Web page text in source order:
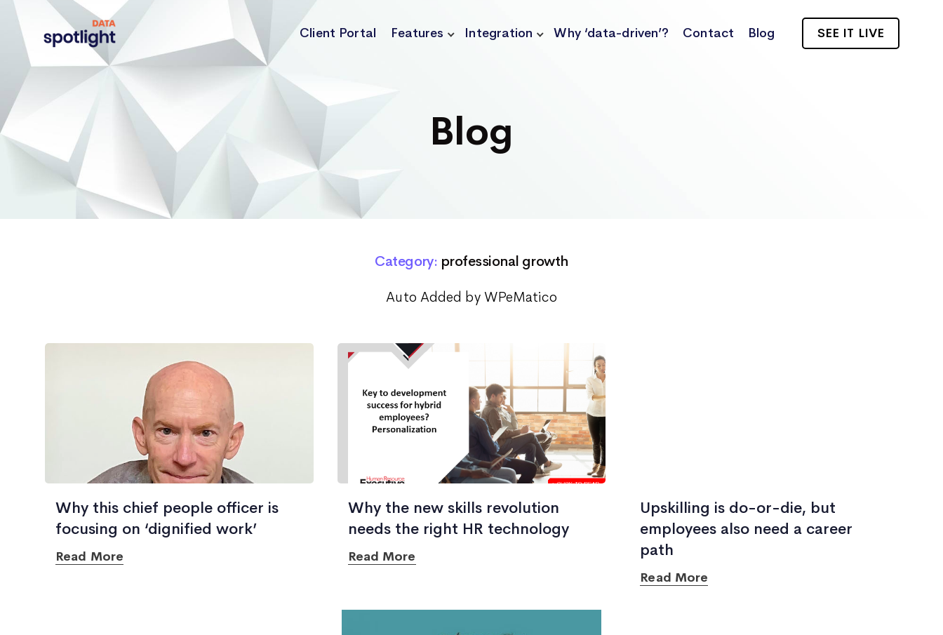
Spotlight
Data
Client Portal Features Integration Why ‘data-driven’? Contact Blog SEE IT LIVE
Blog
Category: professional growth
Auto Added by WPeMatico
Why this chief people officer is
focusing on ‘dignified work’
Read More
Why the new skills revolution
needs the right HR technology
Read More
Upskilling is do-or-die, but
employees also need a career
path
Read More